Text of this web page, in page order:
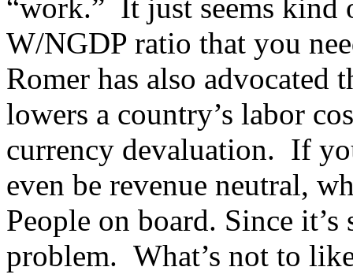
“work.” It just seems
W/NGDP ratio that you
Romer has also
lowers a country’s labor
currency devaluation. If
even be revenue neutral,
People on board. Since
problem. What’s not to